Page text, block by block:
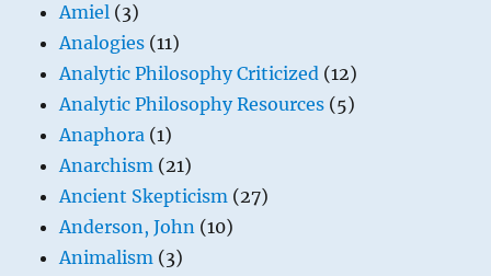
Amiel (3)
Analogies (11)
Analytic Philosophy Criticized (12)
Analytic Philosophy Resources (5)
Anaphora (1)
Anarchism (21)
Ancient Skepticism (27)
Anderson, John (10)
Animalism (3)